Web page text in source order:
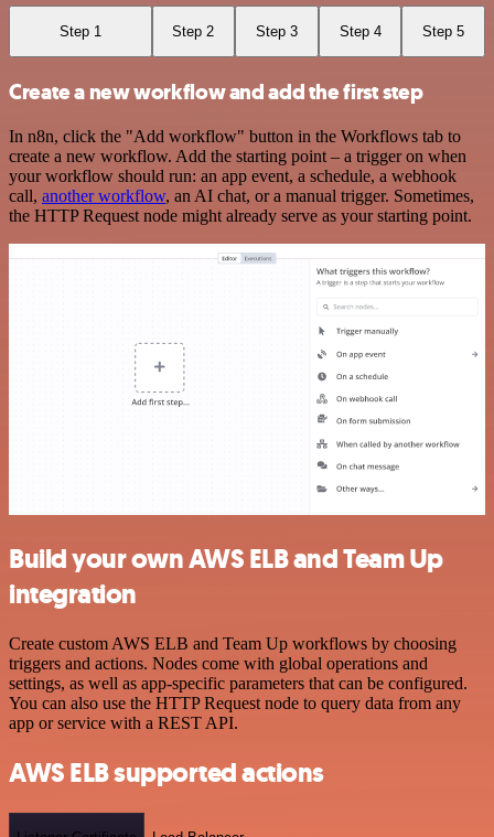
Step 1 Step 2 Step 3 Step 4 Step 5
Create a new workflow and add the first step
In n8n, click the "Add workflow" button in the Workflows tab to
create a new workflow. Add the starting point – a trigger on when
your workflow should run: an app event, a schedule, a webhook
call, another workflow, an AI chat, or a manual trigger. Sometimes,
the HTTP Request node might already serve as your starting point.
Build your own AWS ELB and Team Up
integration
Create custom AWS ELB and Team Up workflows by choosing
triggers and actions. Nodes come with global operations and
settings, as well as app-specific parameters that can be configured.
You can also use the HTTP Request node to query data from any
app or service with a REST API.
AWS ELB supported actions